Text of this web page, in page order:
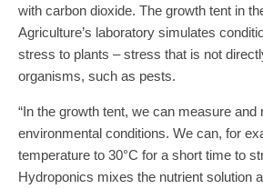
with carbon dioxide. The growth tent in
Agriculture’s laboratory simulates
stress to plants – stress that is not
organisms, such as pests.
“In the growth tent, we can measure and
environmental conditions. We can, for
temperature to 30°C for a short time to
Hydroponics mixes the nutrient solution